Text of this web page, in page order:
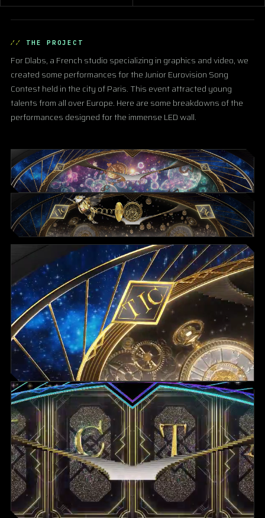
THE PROJECT
For Dlabs, a French studio specializing in graphics and video, we
created some performances for the Junior Eurovision Song
Contest held in the city of Paris. This event attracted young
talents from all over Europe. Here are some breakdowns of the
performances designed for the immense LED wall.